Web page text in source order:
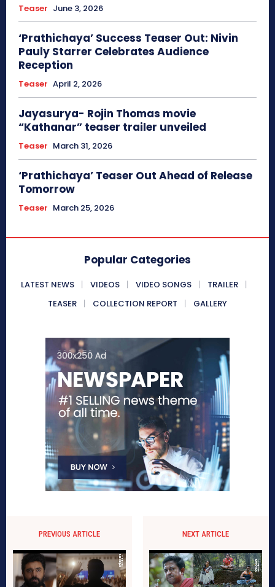
Teaser June 3, 2026
‘Prathichaya’ Success Teaser Out: Nivin
Pauly Starrer Celebrates Audience
Reception
Teaser April 2, 2026
Jayasurya- Rojin Thomas movie
“Kathanar” teaser trailer unveiled
Teaser March 31, 2026
‘Prathichaya’ Teaser Out Ahead of Release
Tomorrow
Teaser March 25, 2026
Popular Categories
LATEST NEWS VIDEOS VIDEO SONGS
TRAILER
TEASER
COLLECTION REPORT GALLERY
PREVIOUS ARTICLE NEXT ARTICLE